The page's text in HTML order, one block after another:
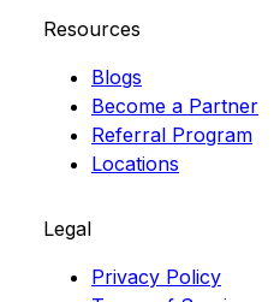
Resources
Blogs
Become a Partner
Referral Program
Locations
Legal
Privacy Policy